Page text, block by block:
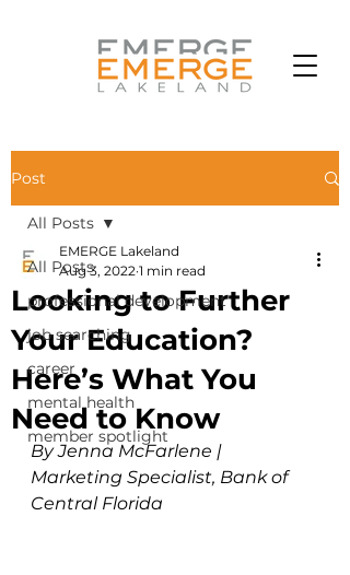
Post
All Posts
professional development
job searching
career
mental health
member spotlight
All Posts
Looking to Further
Your Education?
Here’s What You
Need to Know
EMERGE Lakeland
Aug 3, 2022 1 min read
By Jenna McFarlene |
Marketing Specialist, Bank of
Central Florida